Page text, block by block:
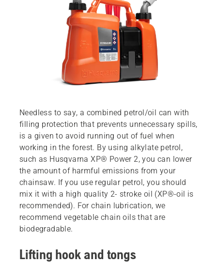
Needless to say, a combined petrol/oil can with
filling protection that prevents unnecessary spills,
is a given to avoid running out of fuel when
working in the forest. By using alkylate petrol,
such as Husqvarna XP® Power 2, you can lower
the amount of harmful emissions from your
chainsaw. If you use regular petrol, you should
mix it with a high quality 2- stroke oil (XP®-oil is
recommended). For chain lubrication, we
recommend vegetable chain oils that are
biodegradable.
Lifting hook and tongs